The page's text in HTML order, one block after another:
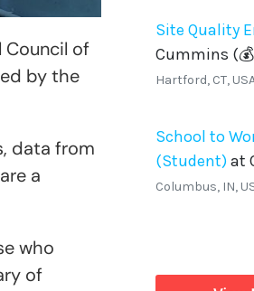
Council of
by the
data from
a
who
of